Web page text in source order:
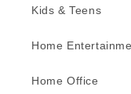
Kids & Teens
Home
Home Office